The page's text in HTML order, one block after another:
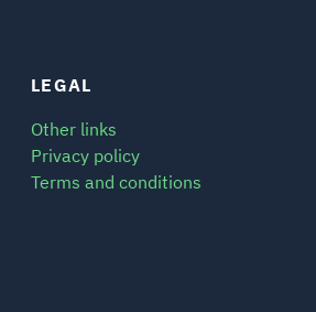
LEGAL
Other links
Privacy policy
Terms and conditions